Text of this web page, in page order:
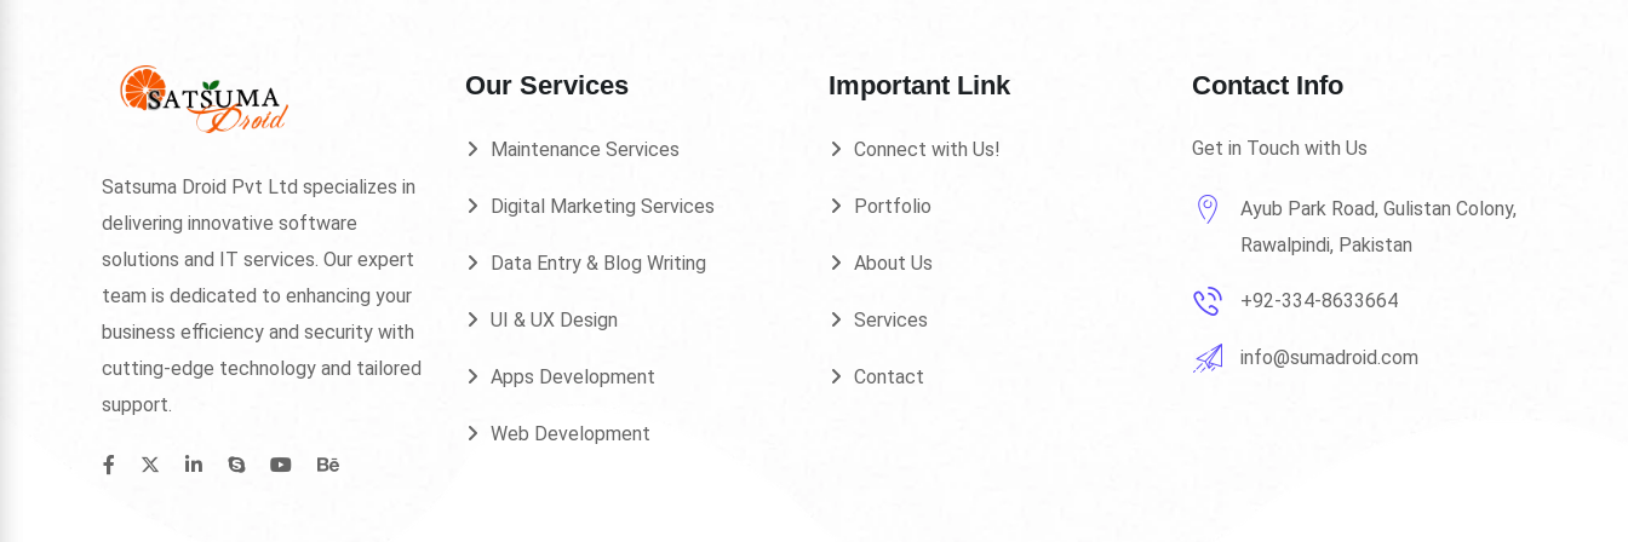
Satsuma Droid Pvt Ltd specializes in
delivering innovative software
solutions and IT services. Our expert
team is dedicated to enhancing your
business efficiency and security with
cutting-edge technology and tailored
support.
Our Services
Maintenance Services
Digital Marketing Services
Data Entry & Blog Writing
UI & UX Design
Apps Development
Web Development
Important Link
Connect with Us!
Portfolio
About Us
Services
Contact
Contact Info
Get in Touch with Us
Ayub Park Road, Gulistan Colony,
Rawalpindi, Pakistan
+92-334-8633664
info@sumadroid.com